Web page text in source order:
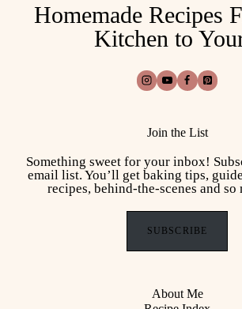
Homemade Recipes
Kitchen to
Join the List
Something sweet for your inbox!
email list. You’ll get baking tips,
recipes, behind-the-scenes and so
SUBSCRIBE
About Me